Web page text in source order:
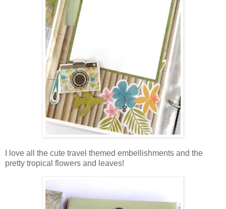
I love all the cute travel themed embellishments and the
pretty tropical flowers and leaves!